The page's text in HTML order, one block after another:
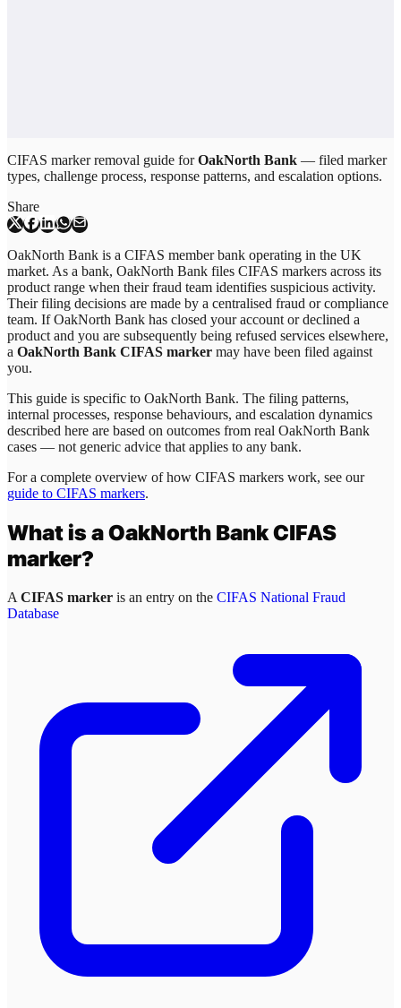
CIFAS marker removal guide forOakNorth Bank — filed marker
types, challenge process, response patterns, and escalation options.
Share
OakNorth Bank is a CIFAS member bank operating in the UK
market. As a bank, OakNorth Bank files CIFAS markers across its
product range when their fraud team identifies suspicious activity.
Their filing decisions are made by a centralised fraud or compliance
team. If OakNorth Bank has closed your account or declined a
product and you are subsequently being refused services elsewhere,
a OakNorth Bank CIFAS marker may have been filed against
you.
This guide is specific to OakNorth Bank. The filing patterns,
internal processes, response behaviours, and escalation dynamics
described here are based on outcomes from real OakNorth Bank
cases — not generic advice that applies to any bank.
For a complete overview of how CIFAS markers work, see our
guide to CIFAS markers.
What is aOakNorth BankCIFAS
marker?
A CIFAS marker is an entry on the CIFAS National Fraud
Database